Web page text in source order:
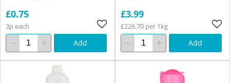
£0.75
3p each
Add
£3.99
£226.70 per 1kg
Add